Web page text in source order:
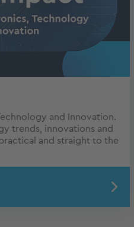
and Innovation.
trends, innovations and
and straight to the